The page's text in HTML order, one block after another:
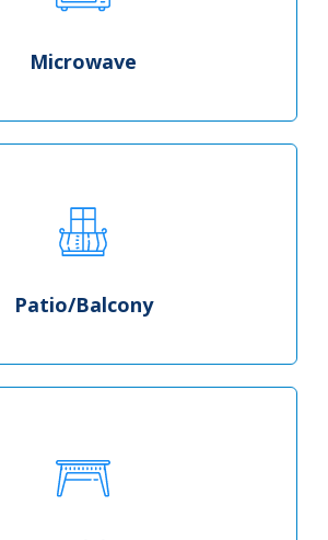
Microwave
Patio/Balcony